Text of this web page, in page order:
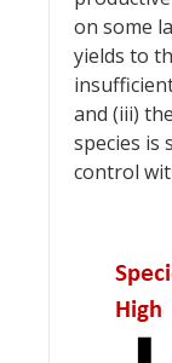
on some
yields to
and (iii)
species is
control